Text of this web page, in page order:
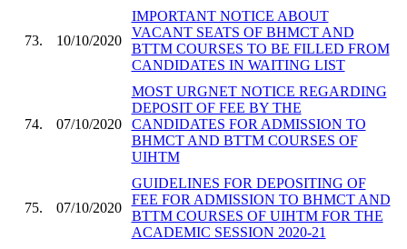
73. 10/10/2020
IMPORTANT NOTICE ABOUT
VACANT SEATS OF BHMCT AND
BTTM COURSES TO BE FILLED FROM
CANDIDATES IN WAITING LIST
74. 07/10/2020
MOST URGNET NOTICE REGARDING
DEPOSIT OF FEE BY THE
CANDIDATES FOR ADMISSION TO
BHMCT AND BTTM COURSES OF
UIHTM
75. 07/10/2020
GUIDELINES FOR DEPOSITING OF
FEE FOR ADMISSION TO BHMCT AND
BTTM COURSES OF UIHTM FOR THE
ACADEMIC SESSION 2020-21